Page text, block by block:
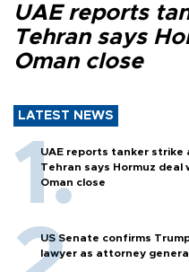
UAE reports
Tehran says
Oman close
LATEST NEWS
UAE reports tanker strike
Tehran says Hormuz deal
Oman close
US Senate confirms
lawyer as attorney